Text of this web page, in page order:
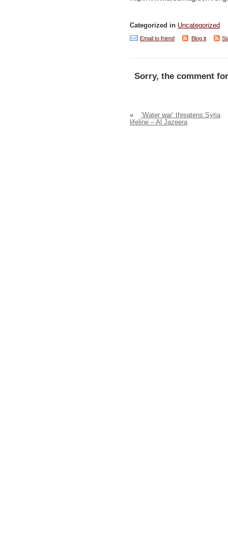
Categorized in Uncategorized
Email to friend Blog it
Sorry, the comment
«
‘Water war’ threatens Syria
lifeline – Al Jazeera